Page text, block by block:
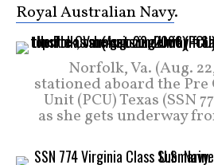
Royal Australian Navy.
Norfolk, Va. (Aug.
stationed aboard the
Unit (PCU) Texas (SSN
as she gets underway